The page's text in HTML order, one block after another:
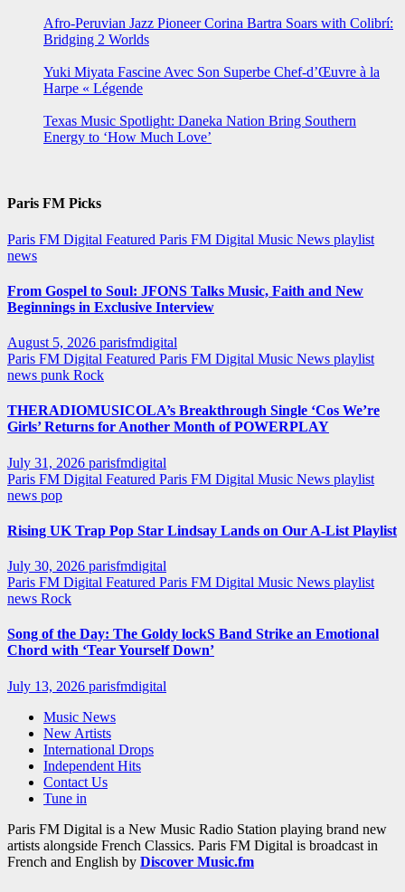
Afro-Peruvian Jazz Pioneer Corina Bartra Soars with Colibrí:
Bridging 2 Worlds
Yuki Miyata Fascine Avec Son Superbe Chef-d’Œuvre à la
Harpe « Légende
Texas Music Spotlight: Daneka Nation Bring Southern
Energy to ‘How Much Love’
Paris FM Picks
Paris FM Digital Featured Paris FM Digital Music News playlist
news
From Gospel to Soul: JFONS Talks Music, Faith and New
Beginnings in Exclusive Interview
August 5, 2026 parisfmdigital
Paris FM Digital Featured Paris FM Digital Music News playlist
news punk Rock
THERADIOMUSICOLA’s Breakthrough Single ‘Cos We’re
Girls’ Returns for Another Month of POWERPLAY
July 31, 2026 parisfmdigital
Paris FM Digital Featured Paris FM Digital Music News playlist
news pop
Rising UK Trap Pop Star Lindsay Lands on Our A-List Playlist
July 30, 2026 parisfmdigital
Paris FM Digital Featured Paris FM Digital Music News playlist
news Rock
Song of the Day: The Goldy lockS Band Strike an Emotional
Chord with ‘Tear Yourself Down’
July 13, 2026 parisfmdigital
Music News
New Artists
International Drops
Independent Hits
Contact Us
Tune in
Paris FM Digital is a New Music Radio Station playing brand new
artists alongside French Classics. Paris FM Digital is broadcast in
French and English by Discover Music.fm